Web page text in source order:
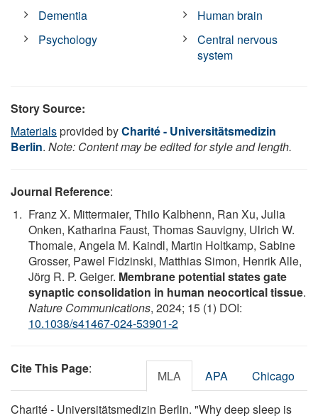
Dementia
Psychology
Human brain
Central nervous
system
Story Source:
Materialsprovided byCharité - Universitätsmedizin
Berlin. Note: Content may be edited for style and length.
Journal Reference:
Franz X. Mittermaier, Thilo Kalbhenn, Ran Xu, Julia
Onken, Katharina Faust, Thomas Sauvigny, Ulrich W.
Thomale, Angela M. Kaindl, Martin Holtkamp, Sabine
Grosser, Pawel Fidzinski, Matthias Simon, Henrik Alle,
Jörg R. P. Geiger. Membrane potential states gate
synaptic consolidation in human neocortical tissue.
Nature Communications, 2024; 15 (1) DOI:
10.1038/s41467-024-53901-2
Cite This Page: MLA APA Chicago
Charité - Universitätsmedizin Berlin. "Why deep sleep is